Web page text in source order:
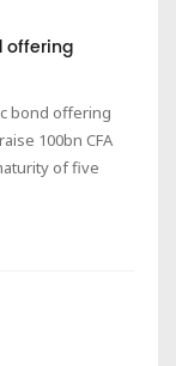
offering
bond offering
100bn CFA
of five